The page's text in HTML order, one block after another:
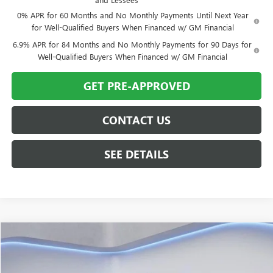
0% APR for 60 Months and No Monthly Payments Until Next Year
for Well-Qualified Buyers When Financed w/ GM Financial
6.9% APR for 84 Months and No Monthly Payments for 90 Days for
Well-Qualified Buyers When Financed w/ GM Financial
GET PRE-APPROVED
CONTACT US
SEE DETAILS
USED2024GMC SIERRA 1500DENALI
$63,500
TWIN CITY PRICE
Compare Vehicle